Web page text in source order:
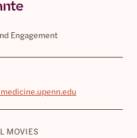
Engagement
MOVIES